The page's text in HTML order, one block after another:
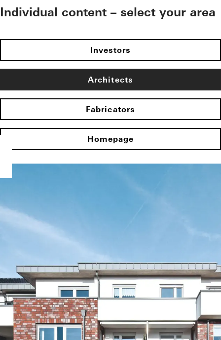
Individual content – select your area
Investors
Architects
Fabricators
Homepage